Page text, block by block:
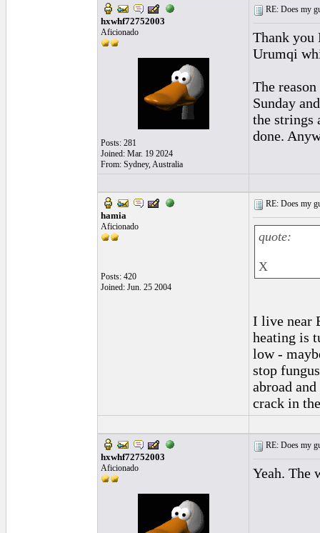
hxwhf72752003
Aficionado
Posts: 281
Joined: Mar. 19 2024
From: Sydney, Australia
RE: Does my
Thank you
Urumqi
The
Sunday
the strings
done.
hamia
Aficionado
Posts: 420
Joined: Jun. 25 2004
RE: Does my
quote:
X
I live near
heating is
low -
stop
abroad
crack in
hxwhf72752003
Aficionado
RE: Does my
Yeah. The